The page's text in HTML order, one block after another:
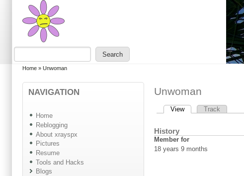
Skip to main content
Skip to search
You are here
Home » Unwoman
NAVIGATION
Home
Reblogging
About xrayspx
Pictures
Resume
Tools and Hacks
Blogs
Unwoman
Primary tabs
View(active tab)
Track
History
Member for
18 years 9 months